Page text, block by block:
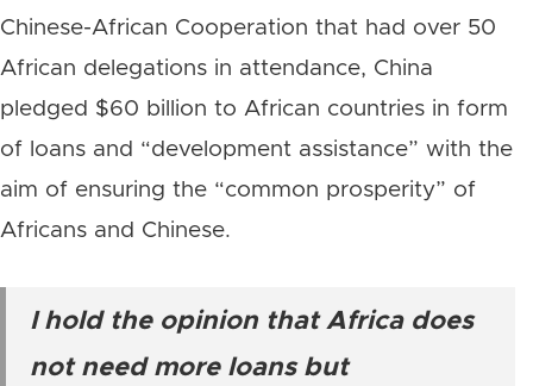
Chinese-African Cooperation that had over 50
African delegations in attendance, China
pledged $60 billion to African countries in form
of loans and “development assistance” with the
aim of ensuring the “common prosperity” of
Africans and Chinese.
I hold the opinion that Africa does
not need more loans but